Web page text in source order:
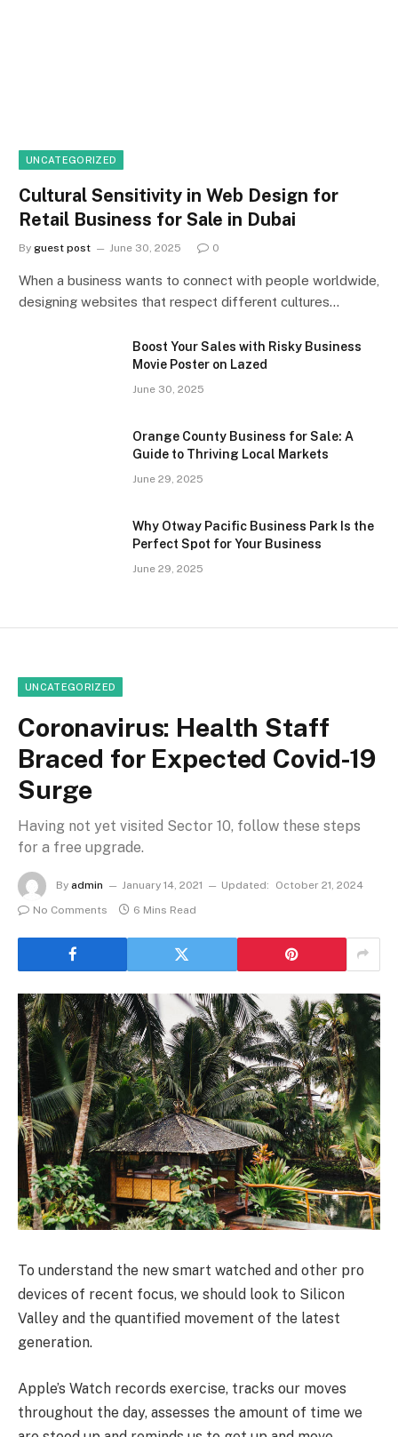
UNCATEGORIZED
Cultural Sensitivity in Web Design for
Retail Business for Sale in Dubai
By guest post June 30, 2025 0
When a business wants to connect with people worldwide,
designing websites that respect different cultures…
Boost Your Sales with Risky Business
Movie Poster on Lazed
June 30, 2025
Orange County Business for Sale: A
Guide to Thriving Local Markets
June 29, 2025
Why Otway Pacific Business Park Is the
Perfect Spot for Your Business
June 29, 2025
UNCATEGORIZED
Coronavirus: Health Staff
Braced for Expected Covid-19
Surge
Having not yet visited Sector 10, follow these steps
for a free upgrade.
By admin January 14, 2021 Updated:
October 21, 2024
No Comments
6 Mins Read
To understand the new smart watched and other pro
devices of recent focus, we should look to Silicon
Valley and the quantified movement of the latest
generation.
Apple’s Watch records exercise, tracks our moves
throughout the day, assesses the amount of time we